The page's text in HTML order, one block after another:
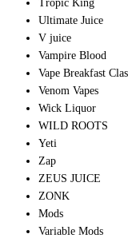
Tropic King
Ultimate Juice
V juice
Vampire Blood
Vape Breakfast
Venom Vapes
Wick Liquor
WILD ROOTS
Yeti
Zap
ZEUS JUICE
ZONK
Mods
Variable Mods